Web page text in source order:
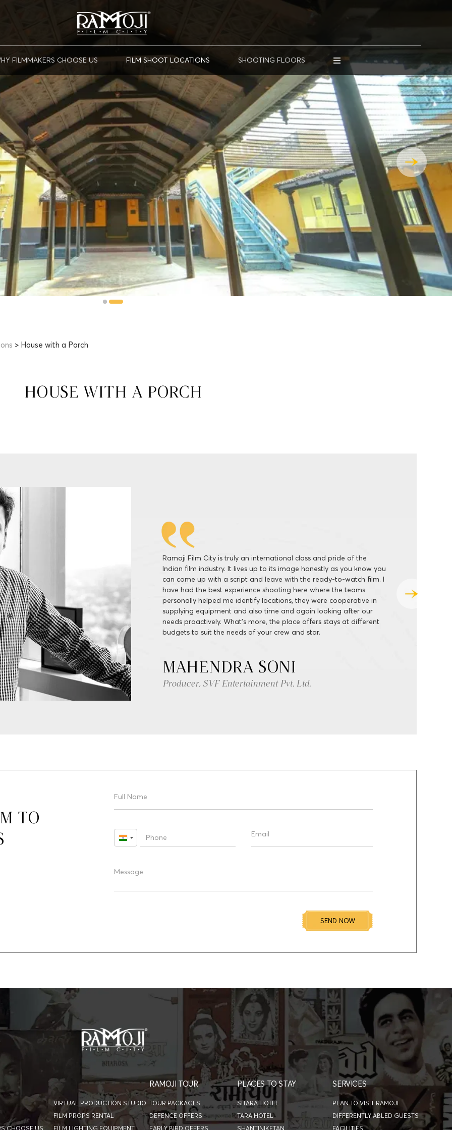
FILMMAKERS CHOOSE US FILM SHOOT LOCATIONS SHOOTING FLOORS
> House with a Porch
HOUSE WITH A PORCH
Ramoji Film City is all about the perfect privacy and personalised
services, delivered at high-quality and wide range. From the
spellbound locales to humongous shooting floors, ably supported
by production facilities, I have always had the best of experience
shooting here. It is so hassle-free and away from the hustle-bustle
and difficulties that you face shooting at public places. I will be back
soon shooting for another big-ticket film.
SIVA
Director
TO
India
SEND NOW
CHOOSE US
VIRTUAL PRODUCTION STUDIO
FILM PROPS RENTAL
FILM LIGHTING EQUIPMENT
RAMOJI TOUR
TOUR PACKAGES
DEFENCE OFFERS
EARLY BIRD OFFERS
PLACES TO STAY
SITARA HOTEL
TARA HOTEL
SHANTINIKETAN
SERVICES
PLAN TO VISIT RAMOJI
DIFFERENTLY ABLED GUESTS
FACILITIES